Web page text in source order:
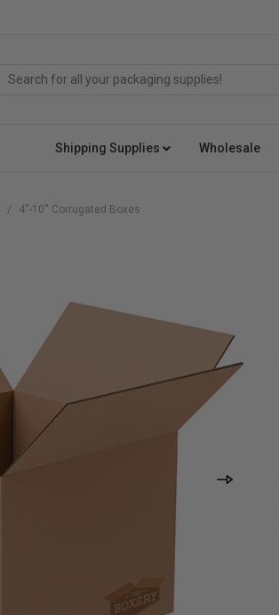
Shipping Supplies Wholesale
4''-10'' Corrugated Boxes